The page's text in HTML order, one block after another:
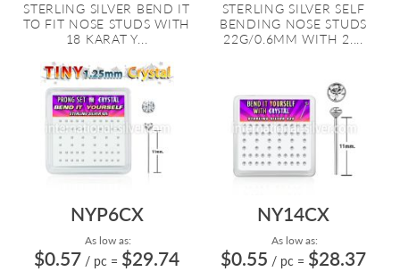
STERLING SILVER BEND IT
TO FIT NOSE STUDS WITH
18 KARAT Y...
STERLING SILVER SELF
BENDING NOSE STUDS
22G/0.6MM WITH 2....
NYP6CX
As low as:
$0.57 / pc = $29.74
NY14CX
As low as:
$0.55 / pc = $28.37